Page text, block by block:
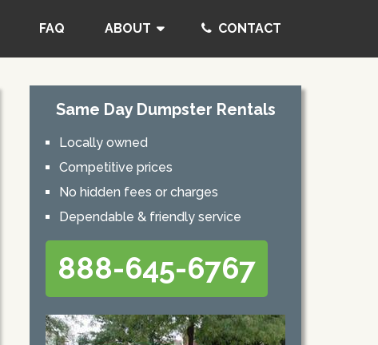
FAQ ABOUT CONTACT
Same Day Dumpster Rentals
Locally owned
Competitive prices
No hidden fees or charges
Dependable & friendly service
888-645-6767